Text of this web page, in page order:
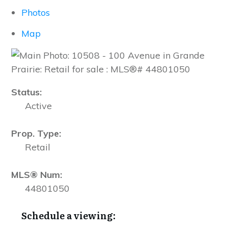
Photos
Map
Status:
Active
Prop. Type:
Retail
MLS® Num:
44801050
Schedule a viewing: